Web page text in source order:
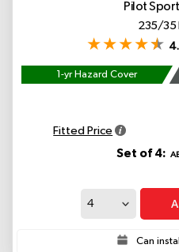
Pilot
235/35
1-yr Hazard Cover
Fitted Price
Set of 4:
Can